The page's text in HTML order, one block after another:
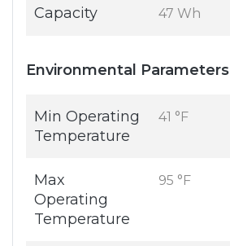
Capacity 47 Wh
Environmental Parameters
Min Operating
Temperature
41 °F
Max
Operating
Temperature
95 °F